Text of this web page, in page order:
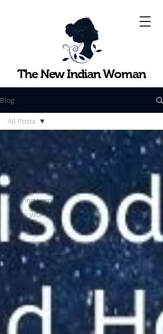
The New Indian Woman
Blog
Practical
Strategies
InspiringWomen
Topics with
Experts
All Posts